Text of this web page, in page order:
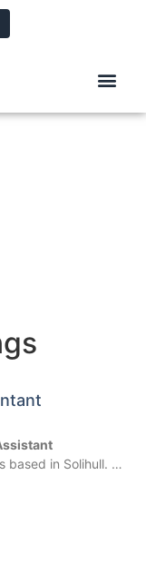
based in Solihull. …